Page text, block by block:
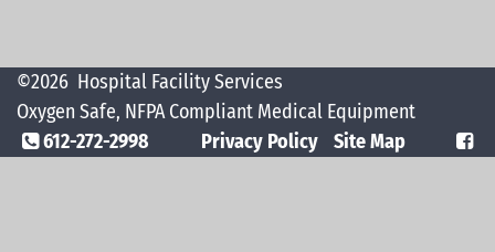
©2026 Hospital Facility Services
Oxygen Safe, NFPA Compliant Medical Equipment
612-272-2998
Privacy Policy Site Map